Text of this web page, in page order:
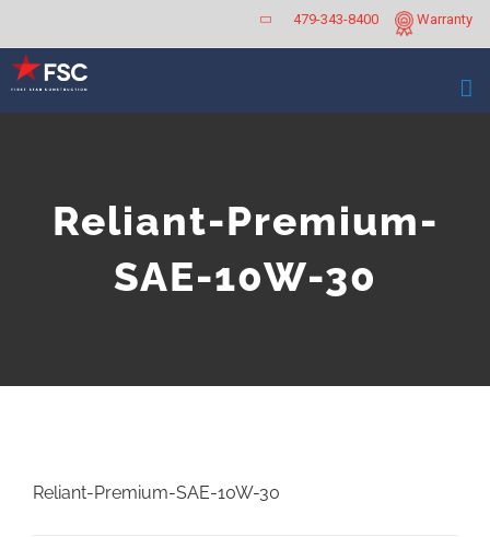
content
Warranty
479-343-8400
Reliant-Premium-
SAE-10W-30
Reliant-Premium-SAE-10W-30